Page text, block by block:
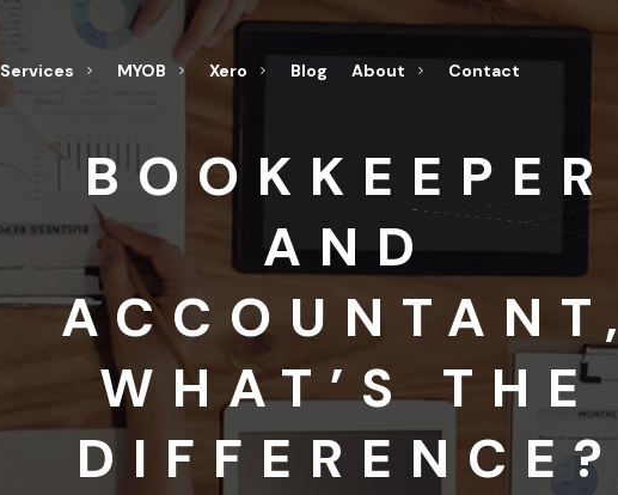
Services MYOB Xero Blog About Contact
BOOKKEEPER
AND
ACCOUNTANT,
WHAT’S THE
DIFFERENCE?